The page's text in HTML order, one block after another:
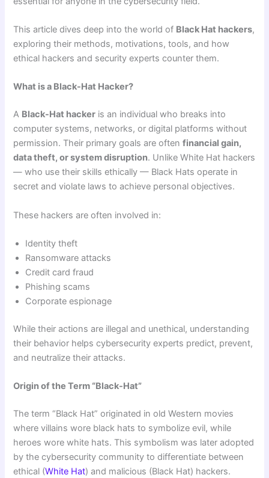
This article dives deep into the world of Black Hat hackers,
exploring their methods, motivations, tools, and how
ethical hackers and security experts counter them.
What is a Black-Hat Hacker?
A Black-Hat hacker is an individual who breaks into
computer systems, networks, or digital platforms without
permission. Their primary goals are oftenfinancial gain,
data theft, or system disruption. Unlike White Hat hackers
— who use their skills ethically — Black Hats operate in
secret and violate laws to achieve personal objectives.
These hackers are often involved in:
Identity theft
Ransomware attacks
Credit card fraud
Phishing scams
Corporate espionage
While their actions are illegal and unethical, understanding
their behavior helps cybersecurity experts predict, prevent,
and neutralize their attacks.
Origin of the Term “Black-Hat”
The term “Black Hat” originated in old Western movies
where villains wore black hats to symbolize evil, while
heroes wore white hats. This symbolism was later adopted
by the cybersecurity community to differentiate between
ethical (White Hat) and malicious (Black Hat) hackers.